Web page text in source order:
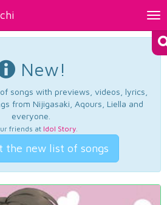
New!
songs with previews, videos, lyrics,
from Nijigasaki, Aqours, Liella and
everyone.
friends at Idol Story.
the new list of songs